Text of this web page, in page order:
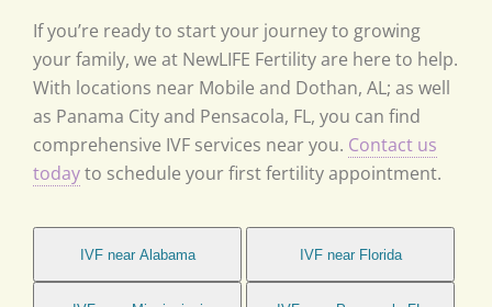
If you’re ready to start your journey to growing
your family, we at NewLIFE Fertility are here to help.
With locations near Mobile and Dothan, AL; as well
as Panama City and Pensacola, FL, you can find
comprehensive IVF services near you. Contact us
todayto schedule your first fertility appointment.
IVF near Alabama IVF near Florida